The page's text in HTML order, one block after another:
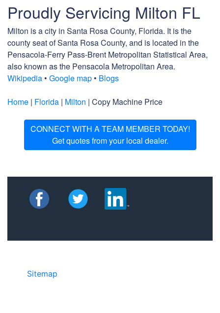
Proudly Servicing Milton FL
Milton is a city in Santa Rosa County, Florida. It is the
county seat of Santa Rosa County, and is located in the
Pensacola-Ferry Pass-Brent Metropolitan Statistical Area,
also known as the Pensacola Metropolitan Area.
Wikipedia • Google map • Blogs
Home | Florida | Milton | Copy Machine Price
CONNECT WITH A TEAM MEMBER TODAY!
Get quotes from your local dealer.
Sitemap